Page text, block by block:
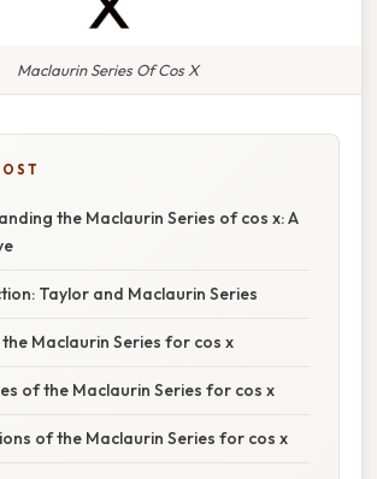
Maclaurin Series Of Cos X
the Maclaurin Series of cos x: A
Taylor and Maclaurin Series
Maclaurin Series for cos x
of the Maclaurin Series for cos x
of the Maclaurin Series for cos x